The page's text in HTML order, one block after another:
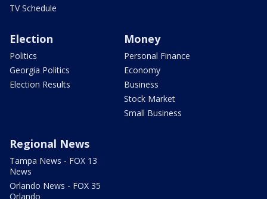
TV Schedule
Election
Politics
Georgia Politics
Election Results
Money
Personal Finance
Economy
Business
Stock Market
Small Business
Regional News
Tampa News - FOX 13
News
Orlando News - FOX 35
Orlando